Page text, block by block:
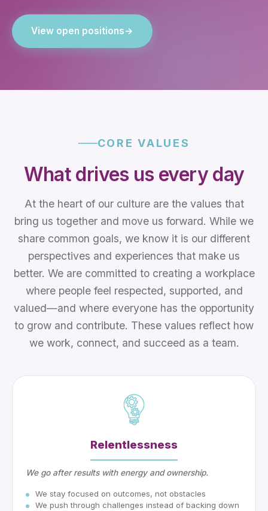
View open positions→
CORE VALUES
What drives us every day
At the heart of our culture are the values that
bring us together and move us forward. While we
share common goals, we know it is our different
perspectives and experiences that make us
better. We are committed to creating a workplace
where people feel respected, supported, and
valued—and where everyone has the opportunity
to grow and contribute. These values reflect how
we work, connect, and succeed as a team.
Relentlessness
We go after results with energy and ownership.
We stay focused on outcomes, not obstacles
We push through challenges instead of backing down